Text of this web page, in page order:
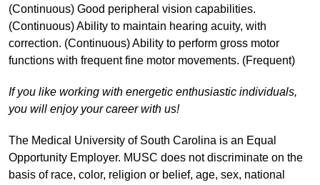
(Continuous) Good peripheral vision capabilities.
(Continuous) Ability to maintain hearing acuity, with
correction. (Continuous) Ability to perform gross motor
functions with frequent fine motor movements. (Frequent)
If you like working with energetic enthusiastic individuals,
you will enjoy your career with us!
The Medical University of South Carolina is an Equal
Opportunity Employer. MUSC does not discriminate on the
basis of race, color, religion or belief, age, sex, national